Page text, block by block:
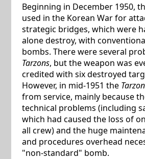
Beginning in December 1950,
used in the Korean War for
strategic bridges, which were
alone destroy, with
bombs. There were several
Tarzons, but the weapon was
credited with six destroyed
However, in mid-1951 the Tarzon
from service, mainly because
technical problems (including
which had caused the loss of
all crew) and the huge
and procedures overhead
"non-standard" bomb.